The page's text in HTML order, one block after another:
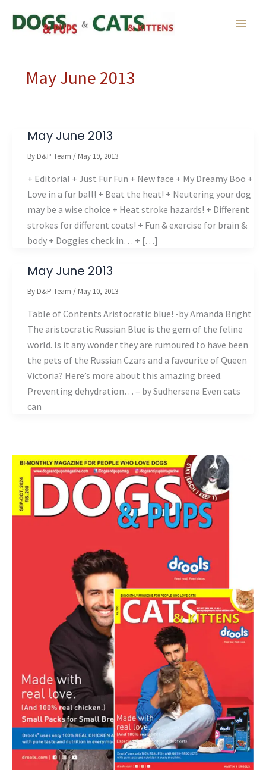
May June 2013
May June 2013
By D&P Team / May 19, 2013
+ Editorial + Just Fur Fun + New face + My Dreamy Boo +
Love in a fur ball! + Beat the heat! + Neutering your dog
may be a wise choice + Heat stroke hazards! + Different
strokes for different coats! + Fun & exercise for brain &
body + Doggies check in… + […]
May June 2013
By D&P Team / May 10, 2013
Table of Contents Aristocratic blue! -by Amanda Bright
The aristocratic Russian Blue is the gem of the feline
world. Is it any wonder they are rumoured to have been
the pets of the Russian Czars and a favourite of Queen
Victoria? Here’s more about this amazing breed.
Preventing dehydration… – by Sudhersena Even cats
can